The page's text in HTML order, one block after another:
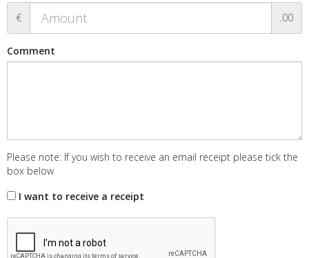
€
.00
Comment
Please note: If you wish to receive an email receipt please tick the
box below
I want to receive a receipt